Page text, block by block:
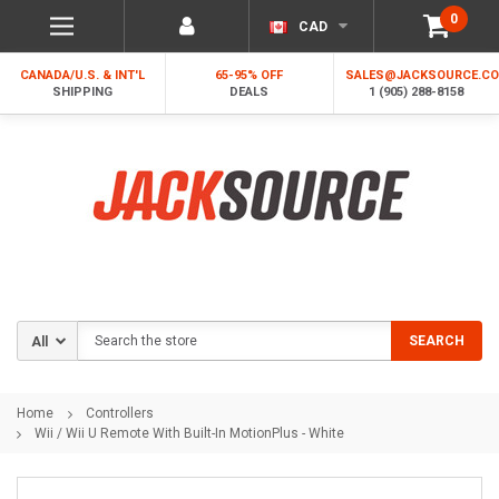
0
CAD
CANADA/U.S. & INT'L
SHIPPING
65-95% OFF
DEALS
1 (905) 288-8158
SEARCH
Home
Controllers
Wii / Wii U Remote With Built-In MotionPlus - White